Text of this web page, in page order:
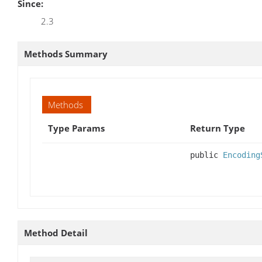
Since:
2.3
Methods Summary
Methods
Type Params
Return Type
public
Method Detail